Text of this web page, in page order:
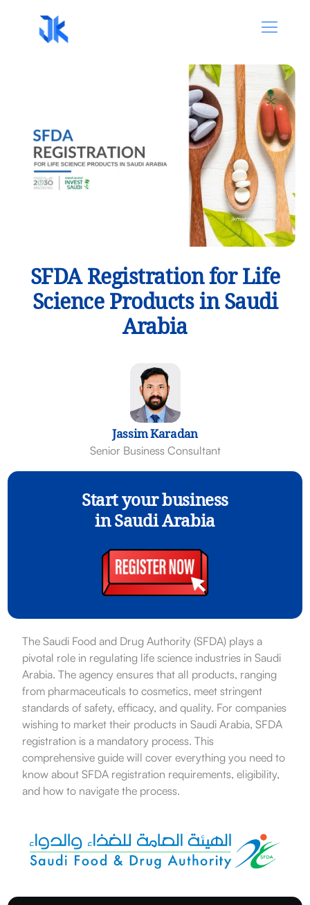
SFDA Registration for Life
Science Products in Saudi
Arabia
Jassim Karadan
Senior Business Consultant
Start your business
in Saudi Arabia
The Saudi Food and Drug Authority (SFDA) plays a
pivotal role in regulating life science industries in Saudi
Arabia. The agency ensures that all products, ranging
from pharmaceuticals to cosmetics, meet stringent
standards of safety, efficacy, and quality. For companies
wishing to market their products in Saudi Arabia, SFDA
registration is a mandatory process. This
comprehensive guide will cover everything you need to
know about SFDA registration requirements, eligibility,
and how to navigate the process.